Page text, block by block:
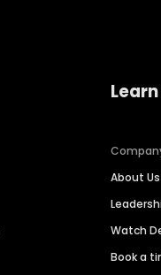
About Us
Watch
Book a